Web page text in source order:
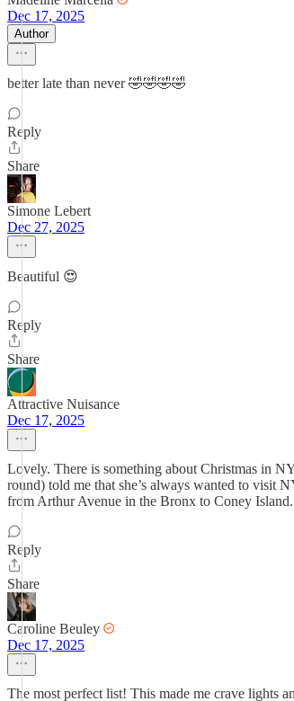
Dec 17, 2025
Author
better late than never 🤣🤣🤣🤣
Reply
Share
Simone Lebert
Dec 27, 2025
Beautiful 😍
Reply
Share
Attractive Nuisance
Dec 17, 2025
Lovely. There is something about Christmas in
round) told me that she’s always wanted to visit
from Arthur Avenue in the Bronx to Coney Island.
Reply
Share
Caroline Beuley
Dec 17, 2025
The most perfect list! This made me crave lights